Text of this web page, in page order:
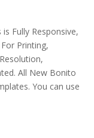
Fully Responsive,
Printing,
All New Bonito
You can use